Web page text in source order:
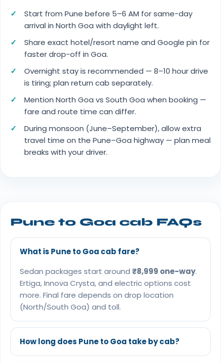
Start from Pune before 5–6 AM for same-day
arrival in North Goa with daylight left.
Share exact hotel/resort name and Google pin for
faster drop-off in Goa.
Overnight stay is recommended — 8–10 hour drive
is tiring; plan return cab separately.
Mention North Goa vs South Goa when booking —
fare and route time can differ.
During monsoon (June–September), allow extra
travel time on the Pune–Goa highway — plan meal
breaks with your driver.
Pune to Goa cab FAQs
What is Pune to Goa cab fare?
Sedan packages start around ₹8,999 one-way.
Ertiga, Innova Crysta, and electric options cost
more. Final fare depends on drop location
(North/South Goa) and toll.
How long does Pune to Goa take by cab?